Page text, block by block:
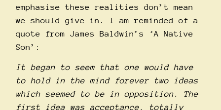
emphasise these realities don’t mean
we should give in. I am reminded of a
quote from James Baldwin’s ‘A Native
Son’:
It began to seem that one would have
to hold in the mind forever two ideas
which seemed to be in opposition. The
first idea was acceptance, totally